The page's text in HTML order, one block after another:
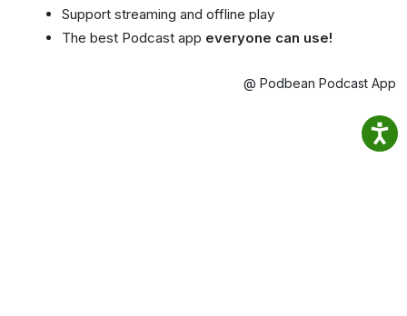
Support streaming and offline play
The best Podcast app everyone can use!
@ Podbean Podcast App